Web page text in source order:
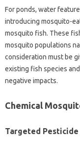
For ponds, water
introducing‌ mosquito-
mosquito fish. These
mosquito populations
consideration‌ must‌ be
existing fish species‍
negative‌ impacts.
Chemical‍
Targeted